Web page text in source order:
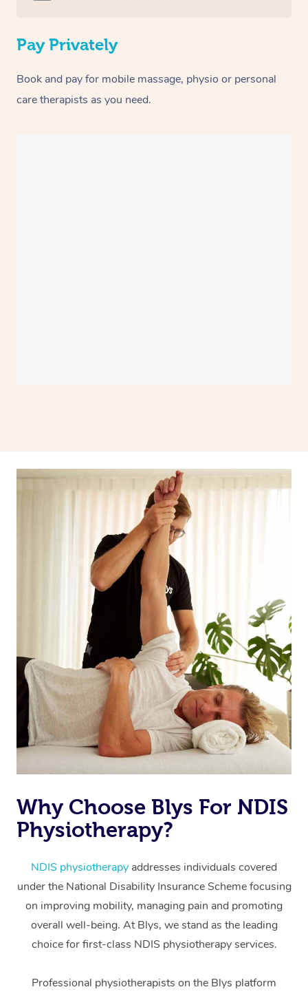
Pay Privately
Book and pay for mobile massage, physio or personal
care therapists as you need.
Why Choose Blys For NDIS
Physiotherapy?
NDIS physiotherapy addresses individuals covered
under the National Disability Insurance Scheme focusing
on improving mobility, managing pain and promoting
overall well-being. At Blys, we stand as the leading
choice for first-class NDIS physiotherapy services.
Professional physiotherapists on the Blys platform
Massage
Swedish Massage
Relaxation Massage
Remedial Massage
Deep Tissue
Facial
Hair
Wellness
Physiotherapy
Occupational
Workplace &
Events
Popular Occasions
Corporate Events
Corporate Wellness
Event Massage
Aged Care &
Disability
Self-Managed Aged-